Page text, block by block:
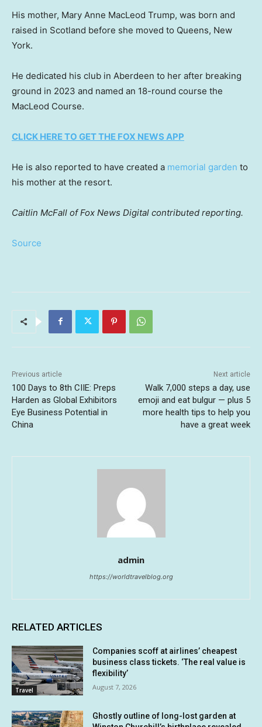
His mother, Mary Anne MacLeod Trump, was born and
raised in Scotland before she moved to Queens, New
York.
He dedicated his club in Aberdeen to her after breaking
ground in 2023 and named an 18-round course the
MacLeod Course.
CLICK HERE TO GET THE FOX NEWS APP
He is also reported to have created a memorial garden to
his mother at the resort.
Caitlin McFall of Fox News Digital contributed reporting.
Source
Previous article
100 Days to 8th CIIE: Preps
Harden as Global Exhibitors
Eye Business Potential in
China
Next article
Walk 7,000 steps a day, use
emoji and eat bulgur — plus 5
more health tips to help you
have a great week
admin
https://worldtravelblog.org
RELATED ARTICLES
Travel
Companies scoff at airlines’ cheapest
business class tickets. ‘The real value is
flexibility’
August 7, 2026
Ghostly outline of long-lost garden at